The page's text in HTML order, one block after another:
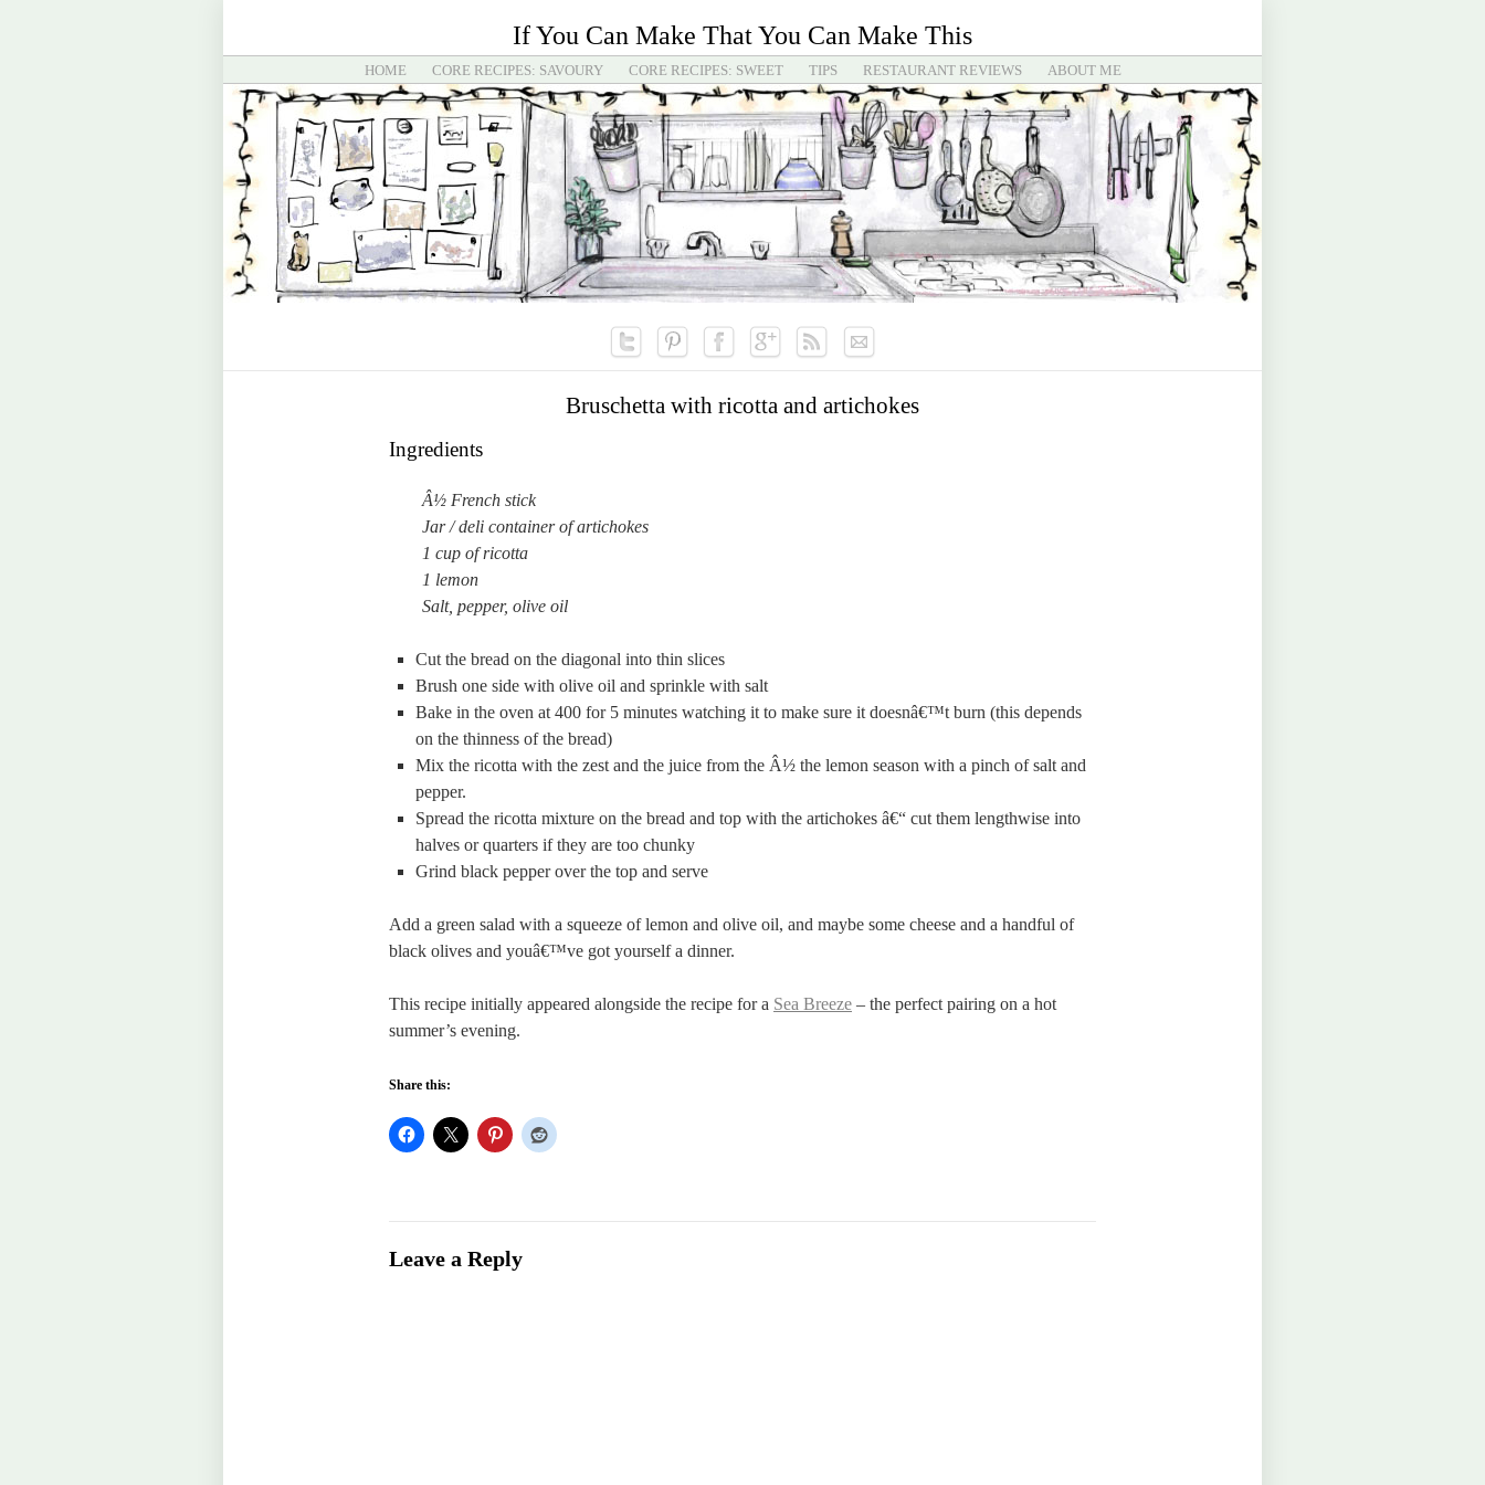
If You Can Make That You Can Make This
HOME CORE RECIPES: SAVOURY CORE RECIPES: SWEET TIPS RESTAURANT REVIEWS ABOUT ME
Bruschetta with ricotta and artichokes
Ingredients
Â½ French stick
Jar / deli container of artichokes
1 cup of ricotta
1 lemon
Salt, pepper, olive oil
Cut the bread on the diagonal into thin slices
Brush one side with olive oil and sprinkle with salt
Bake in the oven at 400 for 5 minutes watching it to make sure it doesnâ€™t burn (this depends
on the thinness of the bread)
Mix the ricotta with the zest and the juice from the Â½ the lemon season with a pinch of salt and
pepper.
Spread the ricotta mixture on the bread and top with the artichokes â€“ cut them lengthwise into
halves or quarters if they are too chunky
Grind black pepper over the top and serve
Add a green salad with a squeeze of lemon and olive oil, and maybe some cheese and a handful of
black olives and youâ€™ve got yourself a dinner.
This recipe initially appeared alongside the recipe for a Sea Breeze – the perfect pairing on a hot
summer’s evening.
Share this:
Leave a Reply